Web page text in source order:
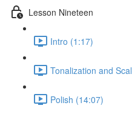
Lesson Nineteen
Intro (1:17)
Tonalization and
Polish (14:07)